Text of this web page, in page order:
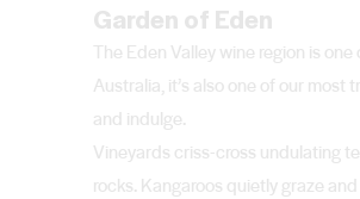
Garden of Eden
The Eden Valley wine region is
Australia, it’s also one of our
and indulge.
Vineyards criss-cross undulating
rocks. Kangaroos quietly graze